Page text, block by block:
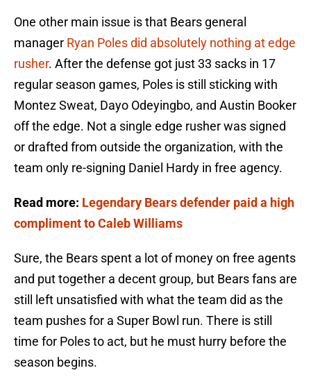
One other main issue is that Bears general
manager Ryan Poles did absolutely nothing at edge
rusher. After the defense got just 33 sacks in 17
regular season games, Poles is still sticking with
Montez Sweat, Dayo Odeyingbo, and Austin Booker
off the edge. Not a single edge rusher was signed
or drafted from outside the organization, with the
team only re-signing Daniel Hardy in free agency.
Read more: Legendary Bears defender paid a high
compliment to Caleb Williams
Sure, the Bears spent a lot of money on free agents
and put together a decent group, but Bears fans are
still left unsatisfied with what the team did as the
team pushes for a Super Bowl run. There is still
time for Poles to act, but he must hurry before the
season begins.